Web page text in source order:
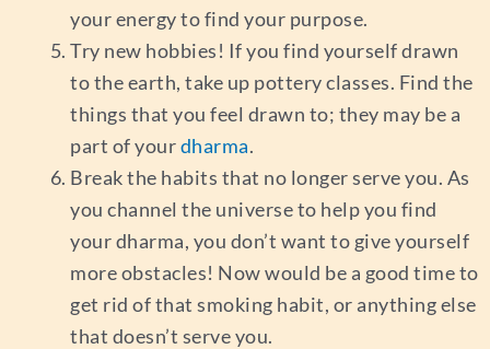
your energy to find your purpose.
Try new hobbies! If you find yourself drawn
to the earth, take up pottery classes. Find the
things that you feel drawn to; they may be a
part of yourdharma.
Break the habits that no longer serve you. As
you channel the universe to help you find
your dharma, you don’t want to give yourself
more obstacles! Now would be a good time to
get rid of that smoking habit, or anything else
that doesn’t serve you.